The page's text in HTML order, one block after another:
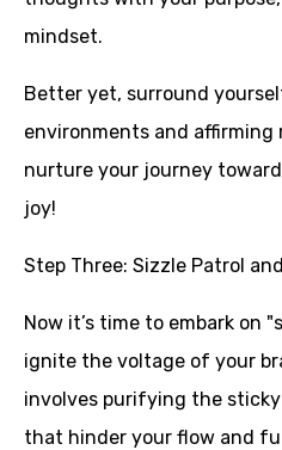
mindset.
Better yet, surround
environments and
nurture your journey
joy!
Step Three: Sizzle Patrol
Now it’s time to embark on
ignite the voltage of your
involves purifying the
that hinder your flow and